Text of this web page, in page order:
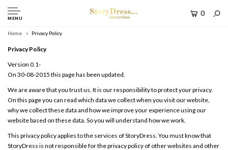
MENU
0
Home Privacy Policy
Privacy Policy
Version 0.1-
On 30-08-2015 this page has been updated.
We are aware that you trust us. It is our responsibility to protect your privacy.
On this page you can read which data we collect when you visit our website,
why we collect these data and how we improve your experience using our
website based on these data. So you will understand how we work.
This privacy policy applies to the services of StoryDress. You must know that
StoryDress is not responsible for the privacy policy of other websites and other